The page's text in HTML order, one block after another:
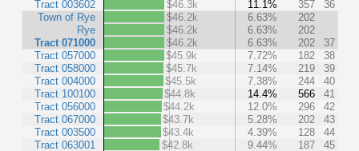
Tract 003602
Town of Rye
Rye
Tract 071000
Tract 057000
Tract 058000
Tract 004000
Tract 100100
Tract 056000
Tract 067000
Tract 003500
Tract 063001
$46.3k
11.1% 357
36
$46.2k
6.63%
202
$46.2k
6.63%
202
$46.2k
6.63% 202
37
$45.9k
7.72% 182
38
$45.7k
7.14% 219
39
$45.5k
7.38% 244
40
$44.8k
14.4% 566
41
$44.2k
12.0% 296
42
$43.7k
5.28% 202
43
$43.4k
4.39% 128
44
$42.8k
9.44% 187 45